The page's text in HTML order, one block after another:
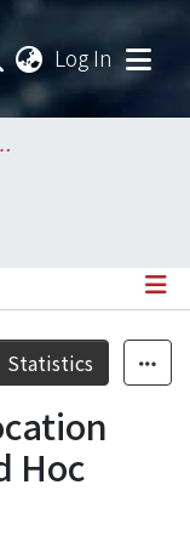
Log In
/ 電機資訊學院
Statistics
Hoc